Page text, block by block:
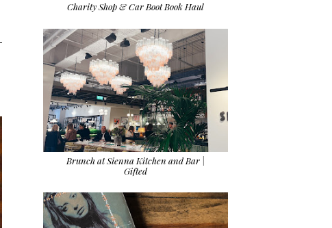
Charity Shop & Car Boot Book Haul
Brunch at Sienna Kitchen and Bar |
Gifted